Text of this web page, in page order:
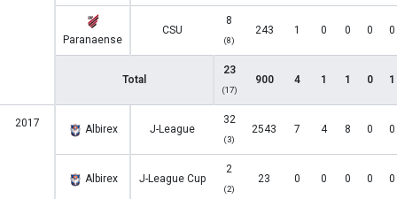
Paranaense
CSU
8
(8)
243 1 0 0 0 0
Total
23
(17)
900 4 1 1 0 1
2017 Albirex J-League
32
(3)
2543 7 4 8 0 0
Albirex J-League Cup
2
(2)
23 0 0 0 0 0